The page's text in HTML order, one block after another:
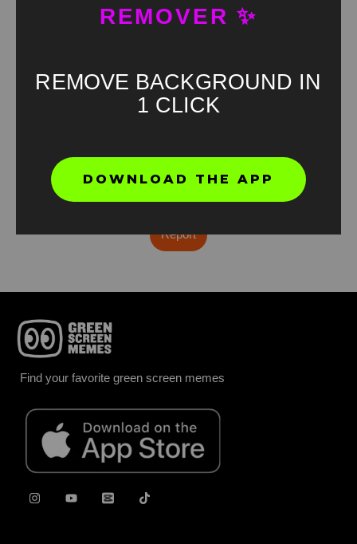
Report
Find your favorite green screen memes
REMOVER ✨
REMOVE BACKGROUND IN
1 CLICK
DOWNLOAD THE APP